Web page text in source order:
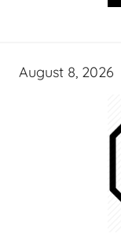
August 8, 2026